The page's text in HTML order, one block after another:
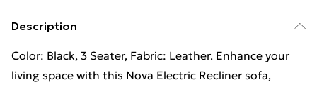
Description
Color: Black, 3 Seater, Fabric: Leather. Enhance your
living space with this Nova Electric Recliner sofa,